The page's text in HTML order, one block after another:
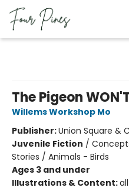
The Pigeon
Willems Workshop Mo
Publisher:Union Square &
Juvenile Fiction /
Stories / Animals - Birds
Ages 3 and under
Illustrations & Content: